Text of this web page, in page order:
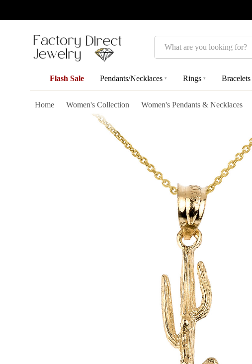
Search
Flash Sale Pendants/Necklaces ▾ Rings ▾ Bracelets
Home Women's Collection Women's Pendants & Necklaces